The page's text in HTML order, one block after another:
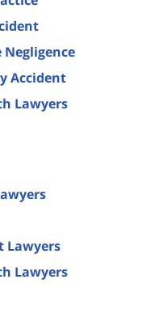
Accident
Lawyers
Lawyers
Lawyers